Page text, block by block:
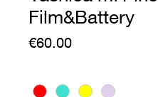
Film&Battery
€60.00Price